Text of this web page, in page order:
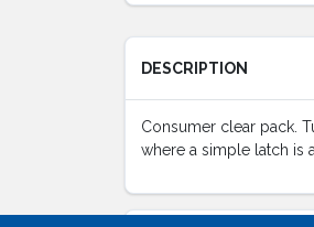
DESCRIPTION
Consumer clear pack.
where a simple latch is